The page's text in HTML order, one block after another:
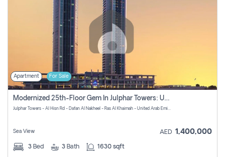
Apartment For Sale
Modernized 25th-Floor Gem In Julphar Towers: Unmatched Views
Julphar Towers - Al Hisn Rd - Dafan Al Nakheel - Ras Al Khaimah - United Arab Emirates
Sea View AED 1,400,000
3 Bed 3 Bath 1630 sqft